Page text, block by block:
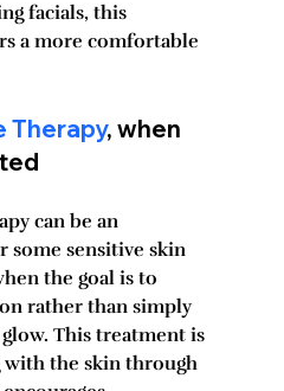
facials, this
a more comfortable
Therapy, when
can be an
sensitive skin
the goal is to
rather than simply
This treatment is
the skin through